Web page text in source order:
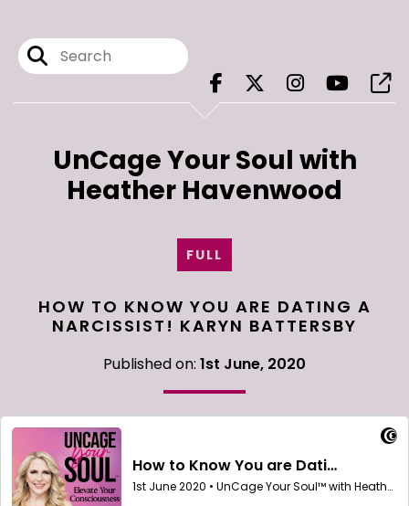
UnCage Your Soul with
Heather Havenwood
FULL
HOW TO KNOW YOU ARE DATING A
NARCISSIST! KARYN BATTERSBY
Published on: 1st June, 2020